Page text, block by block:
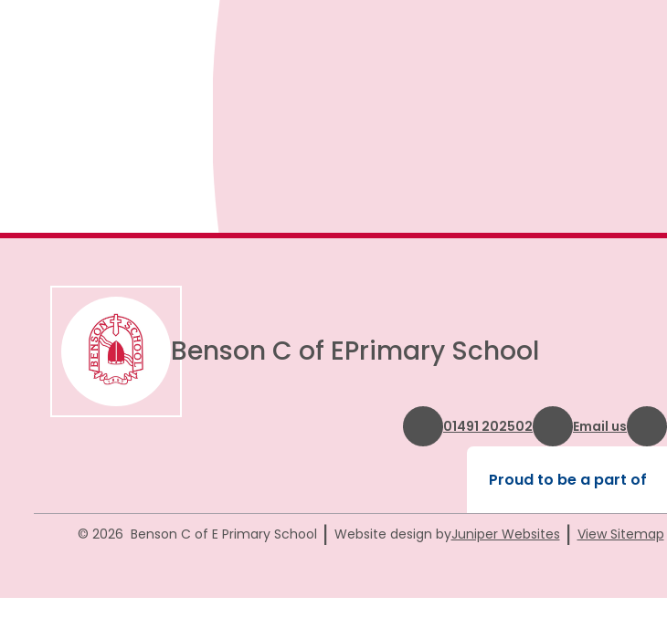
Benson C of EPrimary School
01491 202502 Email us
Proud to be a part of
© 2026 Benson C of E Primary School | Website design byJuniper Websites | View Sitemap